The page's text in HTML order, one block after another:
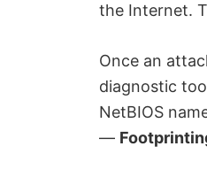
the Internet.
Once an
diagnostic
NetBIOS
—